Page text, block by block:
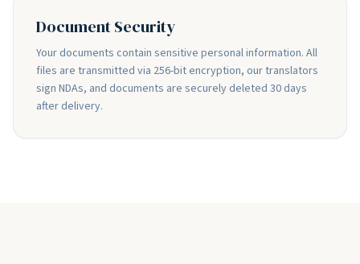
Document Security
Your documents contain sensitive personal information. All
files are transmitted via 256-bit encryption, our translators
sign NDAs, and documents are securely deleted 30 days
after delivery.